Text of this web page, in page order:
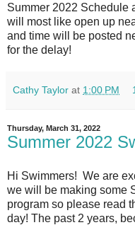
Summer 2022 Schedule
will most like open up
and time will be posted
for the delay!
Cathy Taylor at 1:00 PM
Thursday, March 31, 2022
Summer 2022
Hi Swimmers! We are
we will be making some
program so please read
day! The past 2 years,